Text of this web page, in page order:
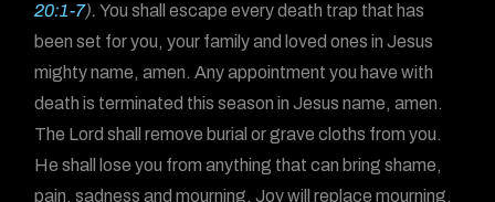
20:1-7). You shall escape every death trap that has
been set for you, your family and loved ones in Jesus
mighty name, amen. Any appointment you have with
death is terminated this season in Jesus name, amen.
The Lord shall remove burial or grave cloths from you.
He shall lose you from anything that can bring shame,
pain, sadness and mourning. Joy will replace mourning.